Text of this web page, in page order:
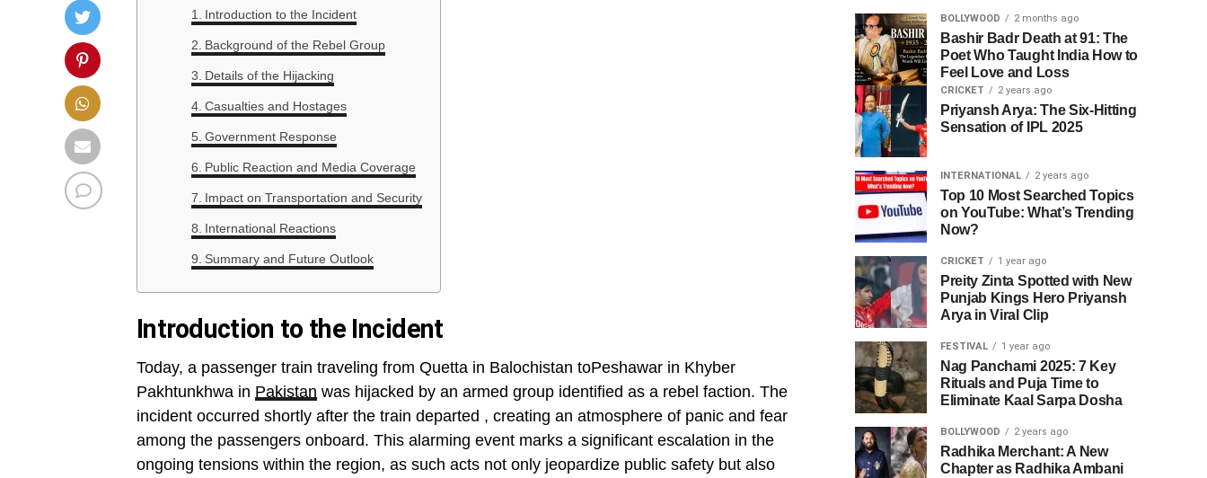
Introduction to the Incident
Background of the Rebel Group
Details of the Hijacking
Casualties and Hostages
Government Response
Public Reaction and Media Coverage
Impact on Transportation and Security
International Reactions
Summary and Future Outlook
Introduction to the Incident
Today, a passenger train traveling from Quetta in Balochistan toPeshawar in Khyber
Pakhtunkhwa in Pakistan was hijacked by an armed group identified as a rebel faction. The
incident occurred shortly after the train departed , creating an atmosphere of panic and fear
among the passengers onboard. This alarming event marks a significant escalation in the
ongoing tensions within the region, as such acts not only jeopardize public safety but also
BOLLYWOOD 2 months ago
Bashir Badr Death at 91: The
Poet Who Taught India How to
Feel Love and Loss
CRICKET 2 years ago
Priyansh Arya: The Six-Hitting
Sensation of IPL 2025
INTERNATIONAL 2 years ago
Top 10 Most Searched Topics
on YouTube: What’s Trending
Now?
CRICKET 1 year ago
Preity Zinta Spotted with New
Punjab Kings Hero Priyansh
Arya in Viral Clip
FESTIVAL 1 year ago
Nag Panchami 2025: 7 Key
Rituals and Puja Time to
Eliminate Kaal Sarpa Dosha
BOLLYWOOD 2 years ago
Radhika Merchant: A New
Chapter as Radhika Ambani